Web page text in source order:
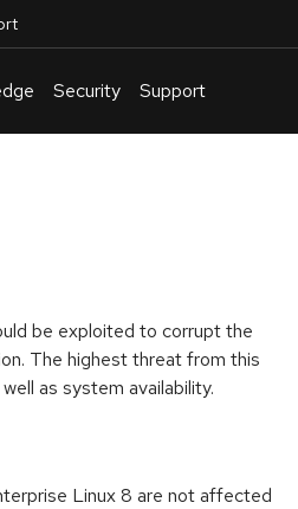
Security Support
be exploited to corrupt the
The highest threat from this
as system availability.
Linux 8 are not affected